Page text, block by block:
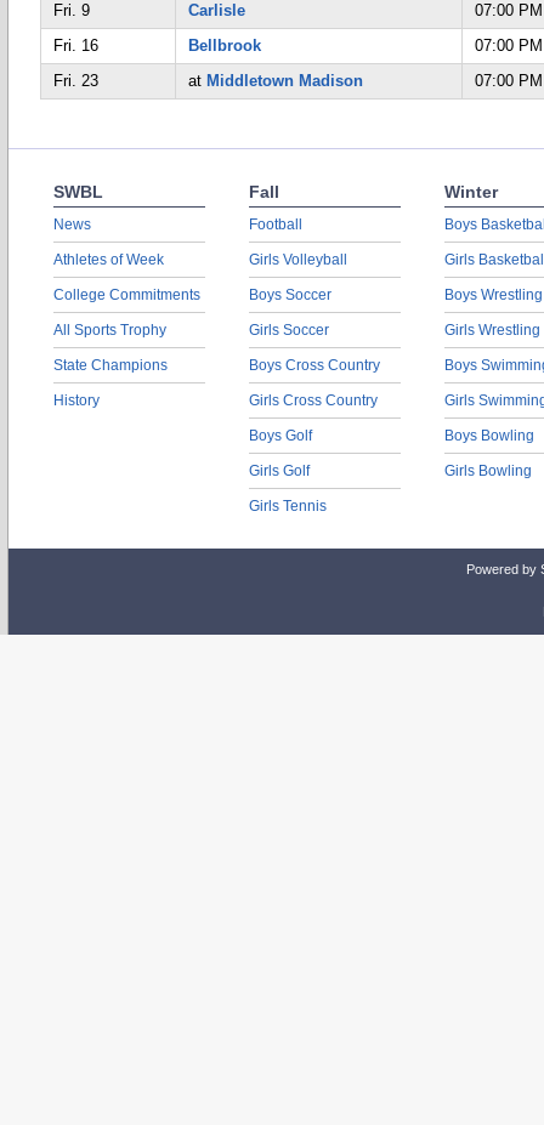
Fri. 9
Carlisle
07:00 PM
Fri. 16
Bellbrook
07:00 PM
Fri. 23
at Middletown Madison 07:00 PM
SWBL
News
Athletes of Week
College Commitments
All Sports Trophy
State Champions
History
Fall
Football
Girls Volleyball
Boys Soccer
Girls Soccer
Boys Cross Country
Girls Cross Country
Boys Golf
Girls Golf
Girls Tennis
Winter
Boys
Girls
Boys Wrestling
Girls Wrestling
Boys
Girls
Boys Bowling
Girls Bowling
Powered by